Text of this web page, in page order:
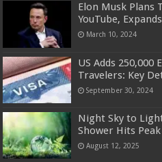
Elon Musk Plans
YouTube,
March 10, 2024
US Adds
Travelers: Key
September 30, 2024
Night Sky to
Shower Hits Peak
August 12, 2025